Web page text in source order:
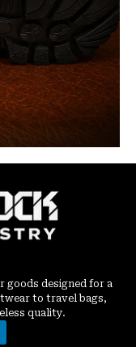
designed for a
to travel bags,
quality.